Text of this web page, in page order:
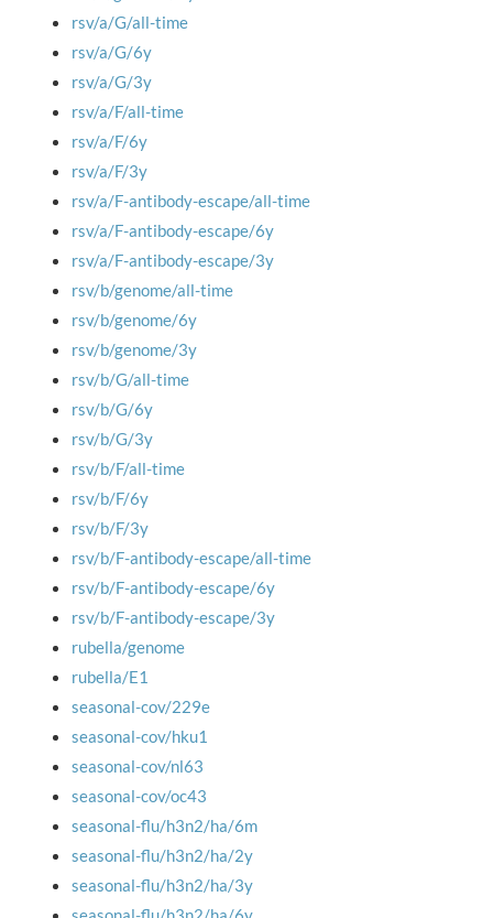
rsv/a/G/all-time
rsv/a/G/6y
rsv/a/G/3y
rsv/a/F/all-time
rsv/a/F/6y
rsv/a/F/3y
rsv/a/F-antibody-escape/all-time
rsv/a/F-antibody-escape/6y
rsv/a/F-antibody-escape/3y
rsv/b/genome/all-time
rsv/b/genome/6y
rsv/b/genome/3y
rsv/b/G/all-time
rsv/b/G/6y
rsv/b/G/3y
rsv/b/F/all-time
rsv/b/F/6y
rsv/b/F/3y
rsv/b/F-antibody-escape/all-time
rsv/b/F-antibody-escape/6y
rsv/b/F-antibody-escape/3y
rubella/genome
rubella/E1
seasonal-cov/229e
seasonal-cov/hku1
seasonal-cov/nl63
seasonal-cov/oc43
seasonal-flu/h3n2/ha/6m
seasonal-flu/h3n2/ha/2y
seasonal-flu/h3n2/ha/3y